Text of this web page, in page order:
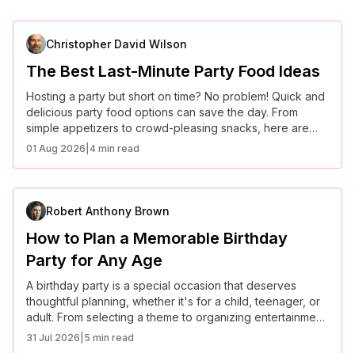
Christopher David Wilson
The Best Last-Minute Party Food Ideas
Hosting a party but short on time? No problem! Quick and
delicious party food options can save the day. From
simple appetizers to crowd-pleasing snacks, here are
some of the best last-minute party food ideas that require
01 Aug 2026 4 min read
Robert Anthony Brown
How to Plan a Memorable Birthday
Party for Any Age
A birthday party is a special occasion that deserves
thoughtful planning, whether it's for a child, teenager, or
adult. From selecting a theme to organizing entertainment,
here’s how to plan a memorable birthday celebration for
31 Jul 2026 5 min read